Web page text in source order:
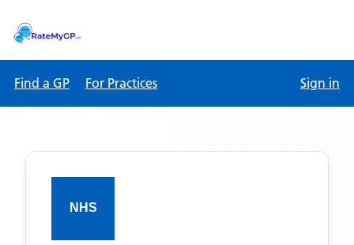
Find a GP For Practices Sign in